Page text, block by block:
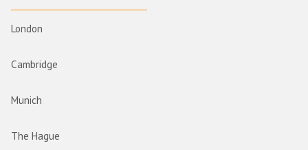
London
Cambridge
Munich
The Hague